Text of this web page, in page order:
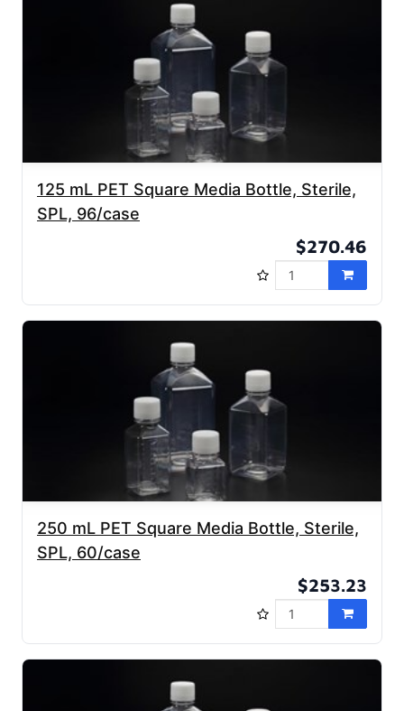
125 mL PET Square Media Bottle, Sterile,
SPL, 96/case
$270.46
250 mL PET Square Media Bottle, Sterile,
SPL, 60/case
$253.23